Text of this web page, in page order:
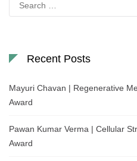
for:
Recent Posts
Mayuri Chavan | Regenerative
Award
Pawan Kumar Verma | Cellular
Award